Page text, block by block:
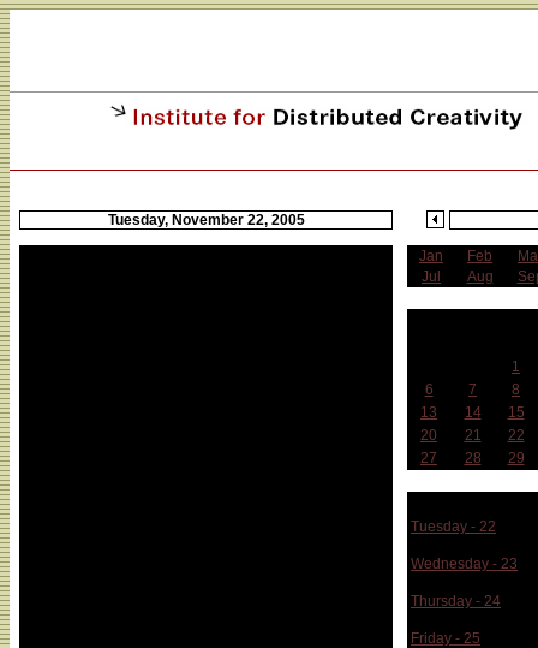
Tuesday, November 22, 2005
Jan Feb
Jul
Aug
1
6
7
8
13
14
15
20
21
22
27
28 29
Tuesday - 22
Wednesday - 23
Thursday - 24
Friday - 25